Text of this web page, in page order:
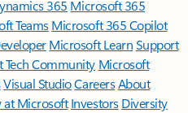
365 Microsoft 365
TeamsMicrosoft 365 Copilot
Microsoft LearnSupport
Tech Community Microsoft
Visual StudioCareersAbout
at Microsoft Investors Diversity